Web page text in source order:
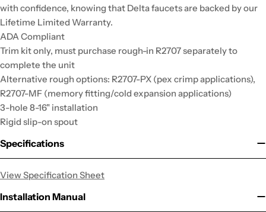
with confidence, knowing that Delta faucets are backed by our
Lifetime Limited Warranty.
ADA Compliant
Trim kit only, must purchase rough-in R2707 separately to
complete the unit
Alternative rough options: R2707-PX (pex crimp applications),
R2707-MF (memory fitting/cold expansion applications)
3-hole 8-16" installation
Rigid slip-on spout
Specifications
View Specification Sheet
Installation Manual